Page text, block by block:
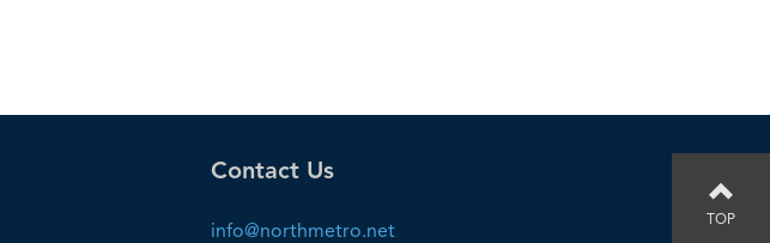
Contact Us
info@northmetro.net TOP